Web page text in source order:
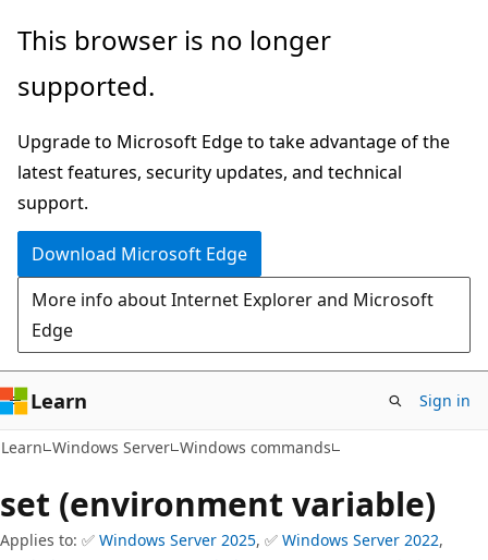
Skip
main
Skip
Ask
chat
experience
This browser is no longer
supported.
Upgrade to Microsoft Edge to take advantage of the
latest features, security updates, and technical
support.
Download Microsoft Edge
More info about Internet Explorer and Microsoft
Edge
Learn Sign in
Learn Windows Server Windows commands
set (environment variable)
Applies to: ✅ Windows Server 2025, ✅ Windows Server 2022,